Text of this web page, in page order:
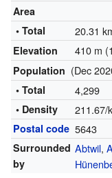
Area
• Total
20.31
Elevation 410 m
Population (Dec
• Total 4,299
• Density 211.67/
Postal code 5643
Surrounded
by
Abtwil,